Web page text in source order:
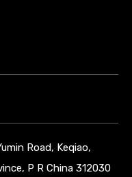
Road, Keqiao,
P R China 312030